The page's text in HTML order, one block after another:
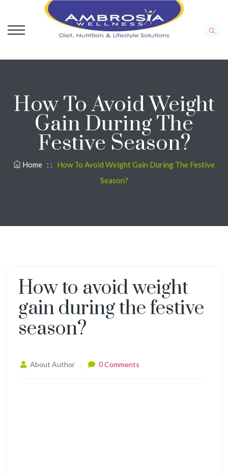
How To Avoid Weight
Gain During The
Festive Season?
Home : : How To Avoid Weight Gain During The Festive
Season?
How to avoid weight
gain during the festive
season?
About Author 0 Comments